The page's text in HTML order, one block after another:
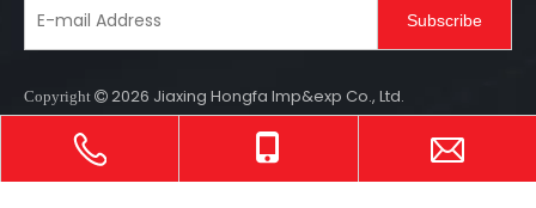
Subscribe
Copyright  2026 Jiaxing Hongfa Imp&exp Co., Ltd.